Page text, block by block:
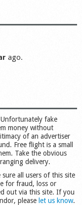
ago.
Unfortunately fake
money without
of an advertiser
Free flight is a small
Take the obvious
delivery.
all users of this site
for fraud, loss or
out via this site. If you
please let us know.